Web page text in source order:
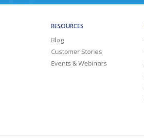
RESOURCES
Blog
Customer Stories
Events & Webinars